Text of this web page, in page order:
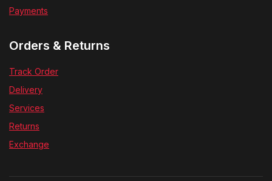
Payments
Orders & Returns
Track Order
Delivery
Services
Returns
Exchange